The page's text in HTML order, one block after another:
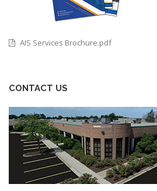
AIS Services Brochure.pdf
CONTACT US